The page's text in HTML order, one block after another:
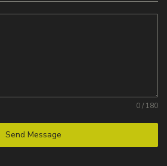
0 / 180
Send Message